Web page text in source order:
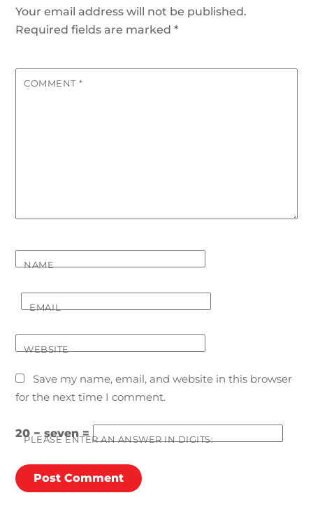
Your email address will not be published.
Required fields are marked*
COMMENT *
NAME
EMAIL
WEBSITE
Save my name, email, and website in this browser
for the next time I comment.
PLEASE ENTER AN ANSWER IN DIGITS:
20 − seven =